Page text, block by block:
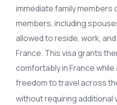
immediate family members
members, including
allowed to reside, work,
France. This visa grants
comfortably in France
freedom to travel across
without requiring additional